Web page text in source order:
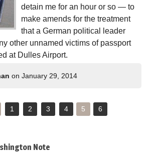
detain me for an hour or so — to
make amends for the treatment
that a German political leader
other unnamed victims of passport
at Dulles Airport.
on January 29, 2014
1 2 3 4 5 6
Note